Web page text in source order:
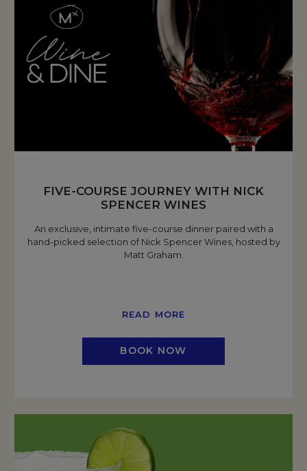
FIVE-COURSE JOURNEY WITH NICK
SPENCER WINES
An exclusive, intimate five-course dinner paired with a
hand-picked selection of Nick Spencer Wines, hosted by
Matt Graham.
READ MORE
BOOK NOW